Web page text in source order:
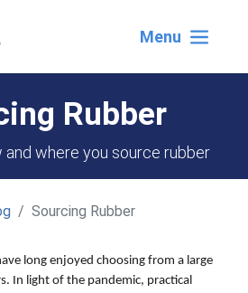
Menu
Rubber
and where you source rubber
Sourcing Rubber
long enjoyed choosing from a large
In light of the pandemic, practical